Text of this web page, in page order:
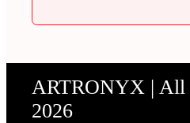
ARTRONYX | All
2026